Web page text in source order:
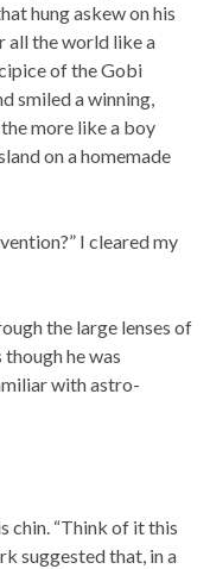
hung askew on his
all the world like a
of the Gobi
smiled a winning,
more like a boy
on a homemade
I cleared my
the large lenses of
he was
with astro-
chin. “Think of it this
suggested that, in a